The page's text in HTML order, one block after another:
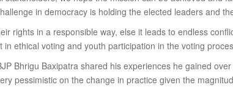
in democracy is holding the elected leaders and
rights in a responsible way, else it leads to endless
in ethical voting and youth participation in the voting
Bhrigu Baxipatra shared his experiences he gained
pessimistic on the change in practice given the